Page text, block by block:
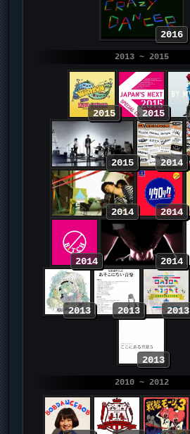
2016
2013 ~ 2015
2015 2015
2015 2014
2014 2014
2014 2014
2013 2013 2013
2013
2010 ~ 2012